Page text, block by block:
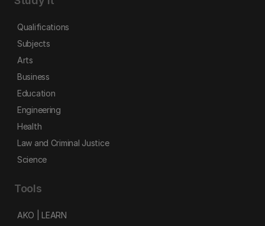
Qualifications
Subjects
Arts
Business
Education
Engineering
Health
Law and Criminal Justice
Science
Tools
AKO | LEARN